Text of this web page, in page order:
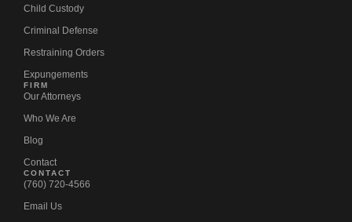
Child Custody
Criminal Defense
Restraining Orders
Expungements
FIRM
Our Attorneys
Who We Are
Blog
Contact
CONTACT
(760) 720-4566
Email Us